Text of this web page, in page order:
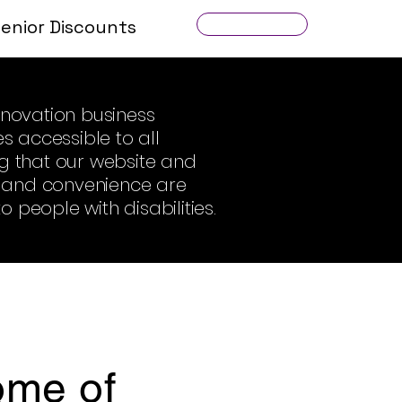
Discounts
business
accessible to all
that our website and
convenience are
people with disabilities.
of